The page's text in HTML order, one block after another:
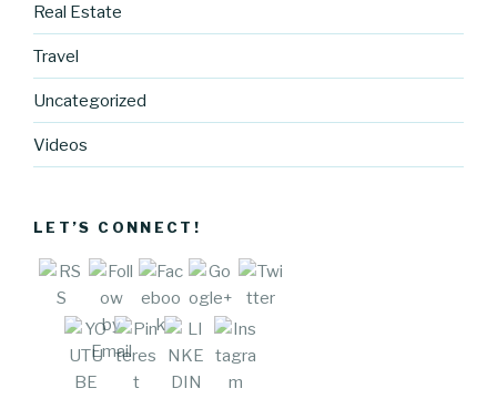
Real Estate
Travel
Uncategorized
Videos
LET’S CONNECT!
g.cocreati
s-part-1-
like">
Save